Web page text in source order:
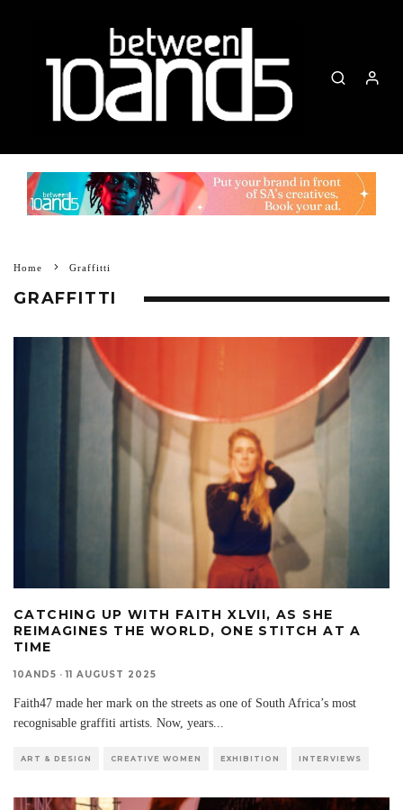
Home Graffitti
GRAFFITTI
CATCHING UP WITH FAITH XLVII, AS SHE
REIMAGINES THE WORLD, ONE STITCH AT A
TIME
10AND5 · 11 AUGUST 2025
Faith47 made her mark on the streets as one of South Africa’s most
recognisable graffiti artists. Now, years...
ART & DESIGN CREATIVE WOMEN EXHIBITION INTERVIEWS